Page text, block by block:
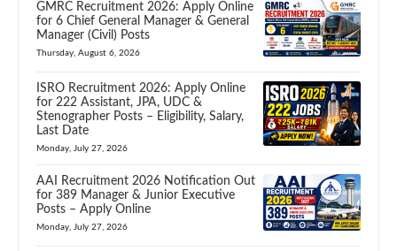
GMRC Recruitment 2026: Apply Online
for 6 Chief General Manager & General
Manager (Civil) Posts
Thursday, August 6, 2026
ISRO Recruitment 2026: Apply Online
for 222 Assistant, JPA, UDC &
Stenographer Posts – Eligibility, Salary,
Last Date
Monday, July 27, 2026
AAI Recruitment 2026 Notification Out
for 389 Manager & Junior Executive
Posts – Apply Online
Monday, July 27, 2026